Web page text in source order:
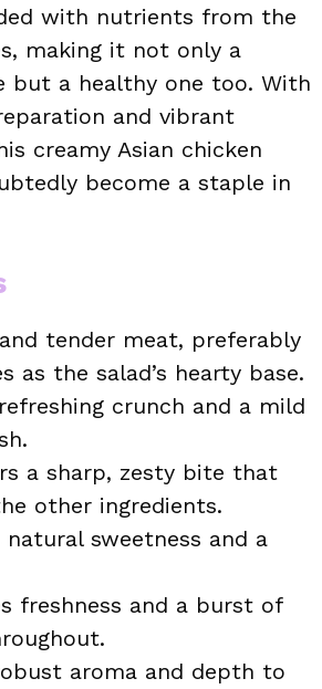
with nutrients from the
making it not only a
but a healthy one too. With
and vibrant
creamy Asian chicken
become a staple in
tender meat, preferably
as the salad’s hearty base.
crunch and a mild
a sharp, zesty bite that
other ingredients.
natural sweetness and a
freshness and a burst of
aroma and depth to